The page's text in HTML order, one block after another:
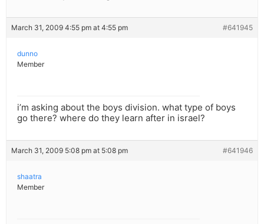
March 31, 2009 4:55 pm at 4:55 pm #641945
dunno
Member
i’m asking about the boys division. what type of boys
go there? where do they learn after in israel?
March 31, 2009 5:08 pm at 5:08 pm #641946
shaatra
Member